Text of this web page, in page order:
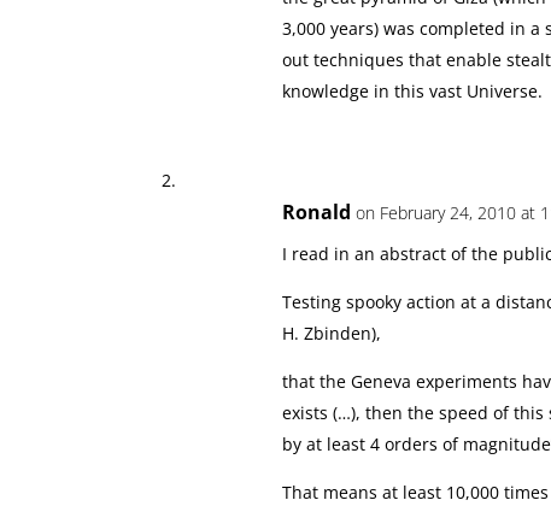
3,000 years) was completed in
out techniques that enable
knowledge in this vast Universe.
Ronald on February 24, 2010 at
I read in an abstract of the
Testing spooky action at a
H. Zbinden),
that the Geneva experiments
exists (…), then the speed of
by at least 4 orders of
That means at least 10,000